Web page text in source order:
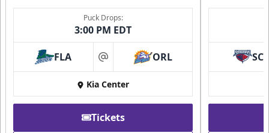
Puck Drops:
3:00 PM EDT
FLA at ORL
Kia Center
Tickets
SC